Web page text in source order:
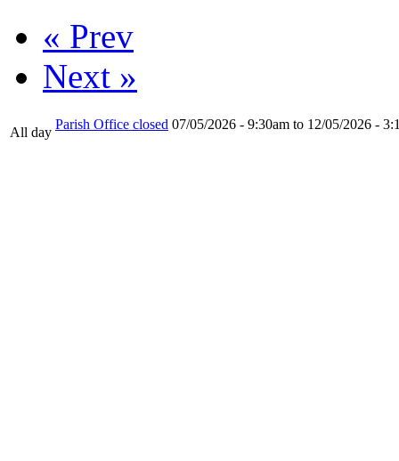
« Prev
Next »
All day
Parish Office closed 07/05/2026 - 9:30am to 12/05/2026 -